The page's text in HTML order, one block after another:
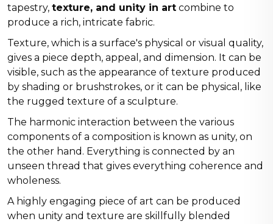
tapestry, texture, and unity in art combine to
produce a rich, intricate fabric.
Texture, which is a surface's physical or visual quality,
gives a piece depth, appeal, and dimension. It can be
visible, such as the appearance of texture produced
by shading or brushstrokes, or it can be physical, like
the rugged texture of a sculpture.
The harmonic interaction between the various
components of a composition is known as unity, on
the other hand. Everything is connected by an
unseen thread that gives everything coherence and
wholeness.
A highly engaging piece of art can be produced
when unity and texture are skillfully blended